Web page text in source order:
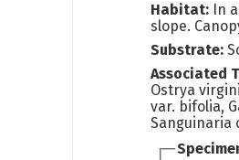
Habitat: In
slope.
Substrate:
Associated
Ostrya
var. bifolia,
Sanguinaria